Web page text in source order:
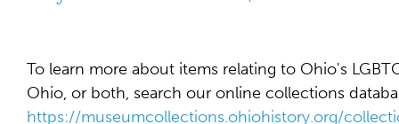
To learn more about items relating to Ohio's
Ohio, or both, search our online collections
https://museumcollections.ohiohistory.org/